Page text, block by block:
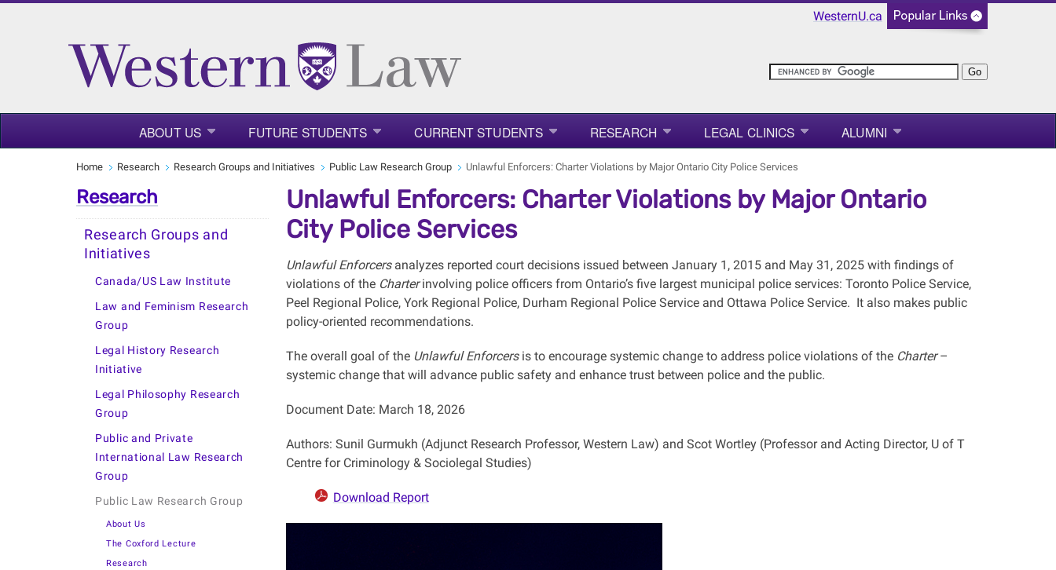
WesternU.ca
ABOUT US FUTURE STUDENTS CURRENT STUDENTS RESEARCH LEGAL CLINICS ALUMNI
Home Research Research Groups and Initiatives Public Law Research Group Unlawful Enforcers: Charter Violations by Major Ontario City Police Services
Research
Research Groups and
Initiatives
Canada/US Law Institute
Law and Feminism Research
Group
Legal History Research
Initiative
Legal Philosophy Research
Group
Public and Private
International Law Research
Group
Public Law Research Group
About Us
The Coxford Lecture
Research
Unlawful Enforcers: Charter Violations by Major Ontario
City Police Services
Unlawful Enforcers analyzes reported court decisions issued between January 1, 2015 and May 31, 2025 with findings of
violations of the Charterinvolving police officers from Ontario’s five largest municipal police services: Toronto Police Service,
Peel Regional Police, York Regional Police, Durham Regional Police Service and Ottawa Police Service. It also makes public
policy-oriented recommendations.
The overall goal of the Unlawful Enforcersis to encourage systemic change to address police violations of the Charter–
systemic change that will advance public safety and enhance trust between police and the public.
Document Date: March 18, 2026
Authors: Sunil Gurmukh (Adjunct Research Professor, Western Law) and Scot Wortley (Professor and Acting Director, U of T
Centre for Criminology & Sociolegal Studies)
Download Report